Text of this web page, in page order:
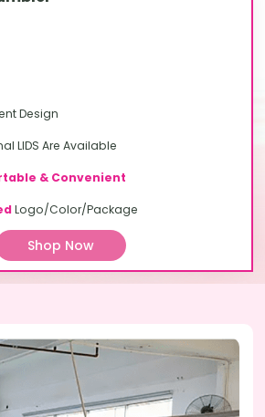
Design
LIDS Are Available
& Convenient
Logo/Color/Package
Shop Now